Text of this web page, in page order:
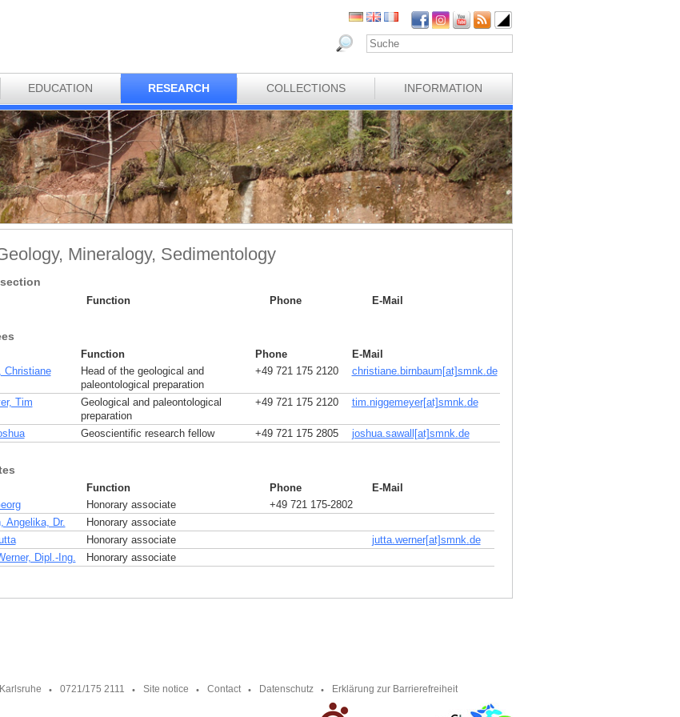
EDUCATION RESEARCH COLLECTIONS INFORMATION
Mineralogy, Sedimentology
Function Phone E-Mail
Function Phone
E-Mail
Christiane
Head of the geological and
paleontological preparation
+49 721 175 2120 christiane.birnbaum[at]smnk de
Tim
Geological and paleontological
preparation
+49 721 175 2120 tim.niggemeyer[at]smnk de
Geoscientific research fellow +49 721 175 2805 joshua.sawall[at]smnk de
Function Phone
E-Mail
Honorary associate
+49 721 175-2802
Angelika, Dr.
Honorary associate
Honorary associate jutta.werner[at]smnk.de
Dipl.-Ing.
Honorary associate
0721/175 2111 Site notice Contact Datenschutz Erklärung zur Barrierefreiheit